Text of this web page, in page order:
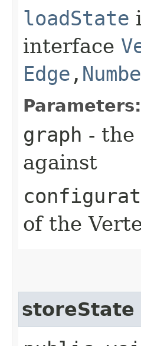
loadState
interface
Edge ,​
Parameters:
graph -
against
of the
storeState